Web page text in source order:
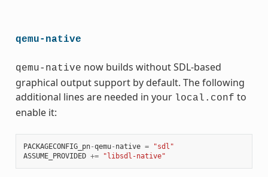
qemu-native
qemu-native now builds without SDL-based
graphical output support by default. The following
additional lines are needed in your local.conf to
enable it:
PACKAGECONFIG_pn-qemu- native =
"sdl"
ASSUME_PROVIDED += "libsdl-native"